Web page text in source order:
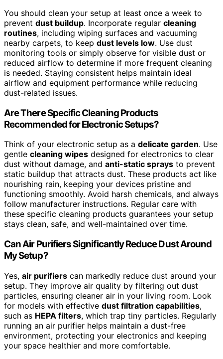
You should clean your setup at least once a week to
prevent dust buildup. Incorporate regular cleaning
routines, including wiping surfaces and vacuuming
nearby carpets, to keep dust levels low. Use dust
monitoring tools or simply observe for visible dust or
reduced airflow to determine if more frequent cleaning
is needed. Staying consistent helps maintain ideal
airflow and equipment performance while reducing
dust-related issues.
Are There Specific Cleaning Products
Recommended for Electronic Setups?
Think of your electronic setup as a delicate garden. Use
gentle cleaning wipes designed for electronics to clear
dust without damage, and anti-static sprays to prevent
static buildup that attracts dust. These products act like
nourishing rain, keeping your devices pristine and
functioning smoothly. Avoid harsh chemicals, and always
follow manufacturer instructions. Regular care with
these specific cleaning products guarantees your setup
stays clean, safe, and well-maintained over time.
Can Air Purifiers Significantly Reduce Dust Around
My Setup?
Yes, air purifiers can markedly reduce dust around your
setup. They improve air quality by filtering out dust
particles, ensuring cleaner air in your living room. Look
for models with effective dust filtration capabilities,
such as HEPA filters, which trap tiny particles. Regularly
running an air purifier helps maintain a dust-free
environment, protecting your electronics and keeping
your space healthier and more comfortable.